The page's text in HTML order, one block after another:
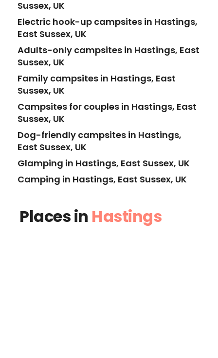
Sussex, UK
Electric hook-up campsites in Hastings,
East Sussex, UK
Adults-only campsites in Hastings, East
Sussex, UK
Family campsites in Hastings, East
Sussex, UK
Campsites for couples in Hastings, East
Sussex, UK
Dog-friendly campsites in Hastings,
East Sussex, UK
Glamping in Hastings, East Sussex, UK
Camping in Hastings, East Sussex, UK
Places in Hastings